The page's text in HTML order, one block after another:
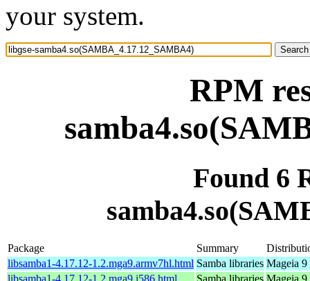
your system.
RPM
Found 6
Package Summary
libsamba1-4.17.12-1.2.mga9.armv7hl.html Samba libraries Mageia
libsamba1-4.17.12-1.2.mga9.i586.html
Samba libraries Mageia